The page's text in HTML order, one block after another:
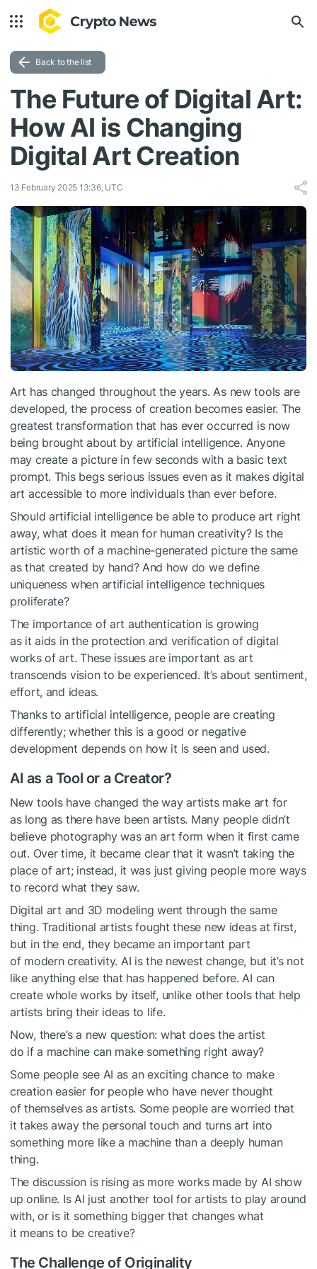
Back to the list
The Future of Digital Art:
How AI is Changing
Digital Art Creation
13 February 2025 13:36, UTC
Art has changed throughout the years. As new tools are
developed, the process of creation becomes easier. The
greatest transformation that has ever occurred is now
being brought about by artificial intelligence. Anyone
may create a picture in few seconds with a basic text
prompt. This begs serious issues even as it makes digital
art accessible to more individuals than ever before.
Should artificial intelligence be able to produce art right
away, what does it mean for human creativity? Is the
artistic worth of a machine-generated picture the same
as that created by hand? And how do we define
uniqueness when artificial intelligence techniques
proliferate?
The importance of art authentication is growing
as it aids in the protection and verification of digital
works of art. These issues are important as art
transcends vision to be experienced. It’s about sentiment,
effort, and ideas.
Thanks to artificial intelligence, people are creating
differently; whether this is a good or negative
development depends on how it is seen and used.
AI as a Tool or a Creator?
New tools have changed the way artists make art for
as long as there have been artists. Many people didn’t
believe photography was an art form when it first came
out. Over time, it became clear that it wasn’t taking the
place of art; instead, it was just giving people more ways
to record what they saw.
Digital art and 3D modeling went through the same
thing. Traditional artists fought these new ideas at first,
but in the end, they became an important part
of modern creativity. AI is the newest change, but it’s not
like anything else that has happened before. AI can
create whole works by itself, unlike other tools that help
artists bring their ideas to life.
Now, there’s a new question: what does the artist
do if a machine can make something right away?
Some people see AI as an exciting chance to make
creation easier for people who have never thought
of themselves as artists. Some people are worried that
it takes away the personal touch and turns art into
something more like a machine than a deeply human
thing.
The discussion is rising as more works made by AI show
up online. Is AI just another tool for artists to play around
with, or is it something bigger that changes what
it means to be creative?
The Challenge of Originality